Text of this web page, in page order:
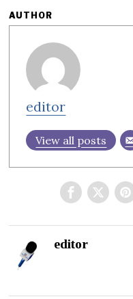
AUTHOR
editor
View all posts
editor